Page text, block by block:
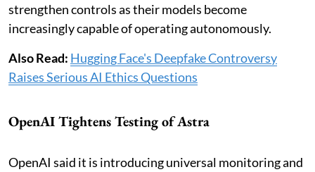
strengthen controls as their models become
increasingly capable of operating autonomously.
Also Read: Hugging Face's Deepfake Controversy
Raises Serious AI Ethics Questions
OpenAI Tightens Testing of Astra
OpenAI said it is introducing universal monitoring and